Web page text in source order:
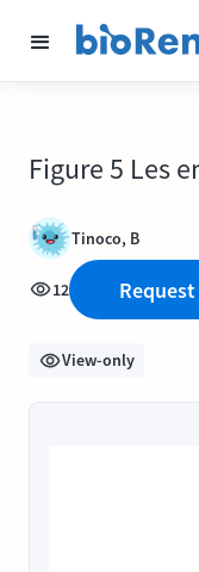
Figure 5 Les
Tinoco, B
12
View-only